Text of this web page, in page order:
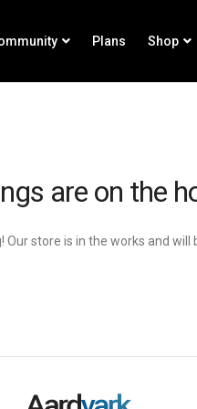
Plans Shop
are on the
Our store is in the works and will